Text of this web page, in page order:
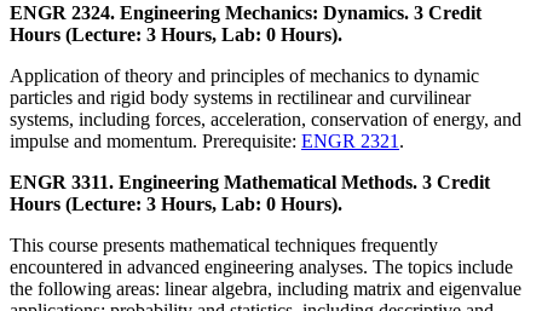
ENGR 2324. Engineering Mechanics: Dynamics. 3 Credit
Hours (Lecture: 3 Hours, Lab: 0 Hours).
Application of theory and principles of mechanics to dynamic
particles and rigid body systems in rectilinear and curvilinear
systems, including forces, acceleration, conservation of energy, and
impulse and momentum. Prerequisite: ENGR 2321 .
ENGR 3311. Engineering Mathematical Methods. 3 Credit
Hours (Lecture: 3 Hours, Lab: 0 Hours).
This course presents mathematical techniques frequently
encountered in advanced engineering analyses. The topics include
the following areas: linear algebra, including matrix and eigenvalue